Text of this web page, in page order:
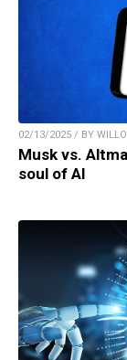
02/13/2025 / BY
Musk vs.
soul of AI